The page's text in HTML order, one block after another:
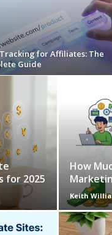
for Affiliates: The
Guide
for 2025
How
Keith